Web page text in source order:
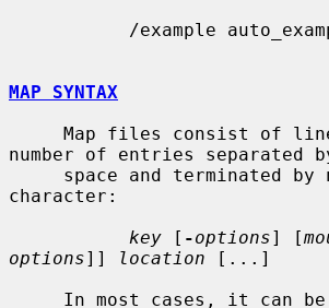
MAP SYNTAX
number of entries separated
character:
key [ -options] [
options]] location [...]